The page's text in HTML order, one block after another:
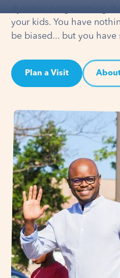
your kids. You have
be biased... but you
Plan a Visit